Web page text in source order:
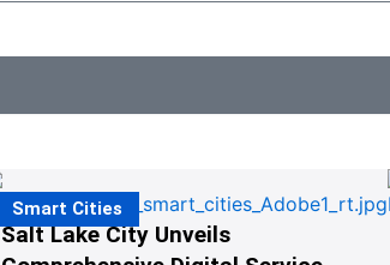
Salt Lake City Unveils
Smart Cities